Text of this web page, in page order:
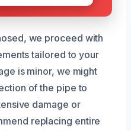
we proceed with
tailored to your
is minor, we might
of the pipe to
damage or
replacing entire